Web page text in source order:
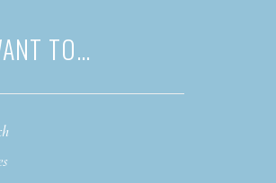
TO…